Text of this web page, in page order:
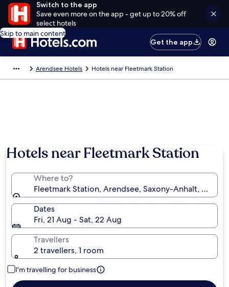
Switch to the app
Save even more on the app - get up to 20% off
select hotels
Skip to main content
Get the app
Arendsee Hotels Hotels near Fleetmark Station
Hotels near Fleetmark Station
Where to?
Fleetmark Station, Arendsee, Saxony-Anhalt,
Dates
Fri, 21 Aug - Sat, 22 Aug
Travellers
2 travellers, 1 room
I'm travelling for business